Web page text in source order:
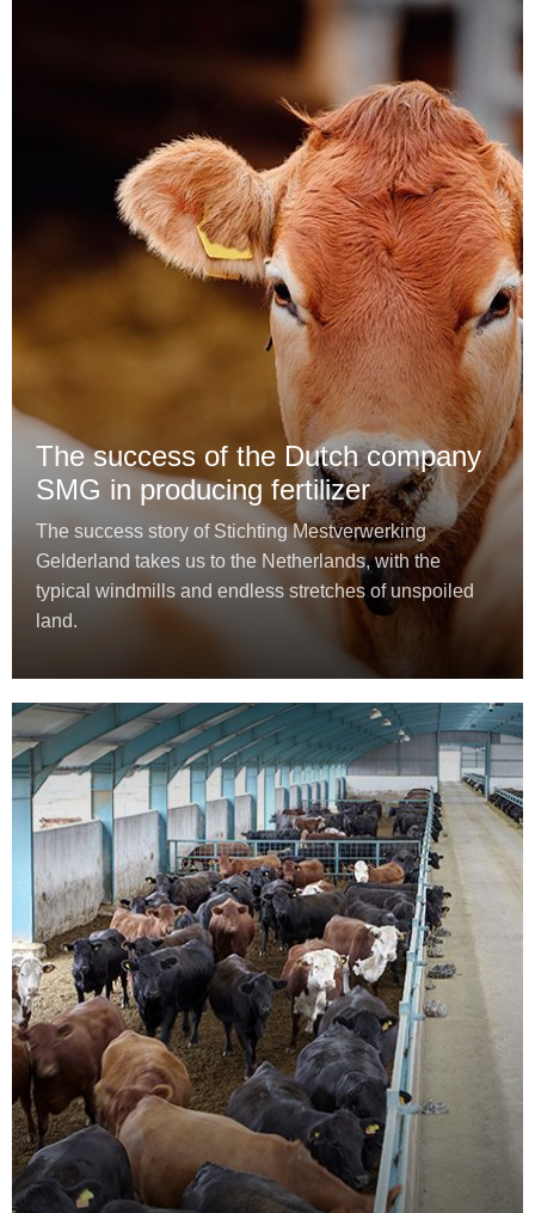
The success of the Dutch company
SMG in producing fertilizer
The success story of Stichting Mestverwerking
Gelderland takes us to the Netherlands, with the
typical windmills and endless stretches of unspoiled
land.